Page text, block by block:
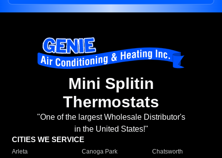
Mini Splitin
Thermostats
"One of the largest Wholesale Distributor's
in the United States!"
CITIES WE SERVICE
Arleta Canoga Park
Chatsworth